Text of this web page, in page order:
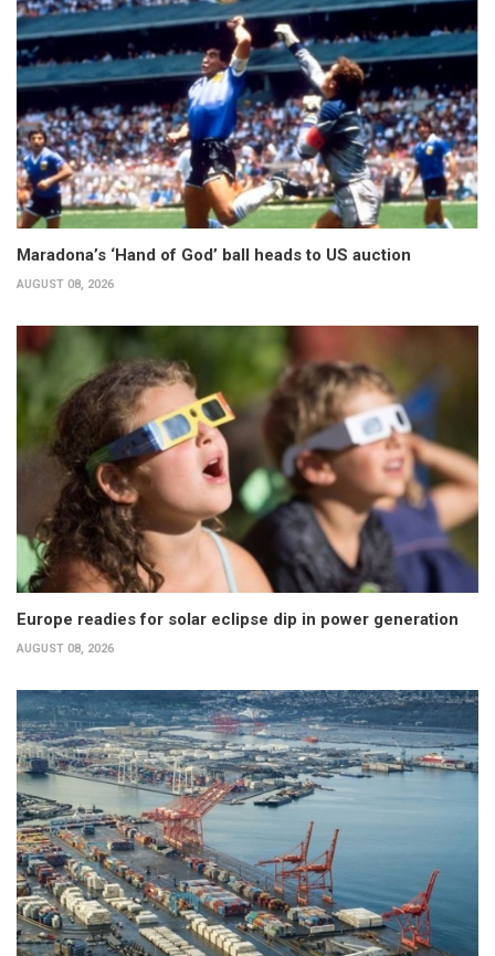
Maradona’s ‘Hand of God’ ball heads to US auction
AUGUST 08, 2026
Europe readies for solar eclipse dip in power generation
AUGUST 08, 2026